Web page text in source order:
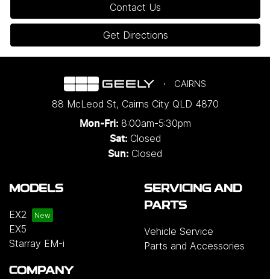
Contact Us
Get Directions
CAIRNS
88 McLeod St, Cairns City QLD 4870
Mon-Fri: 8:00am-5:30pm
Sat: Closed
Sun: Closed
MODELS
EX2
EX5
Starray EM-i
SERVICING AND
PARTS
Vehicle Service
Parts and Accessories
COMPANY